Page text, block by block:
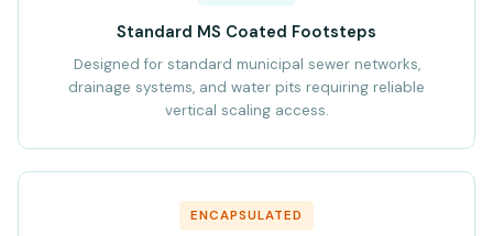
Standard MS Coated Footsteps
Designed for standard municipal sewer networks,
drainage systems, and water pits requiring reliable
vertical scaling access.
ENCAPSULATED